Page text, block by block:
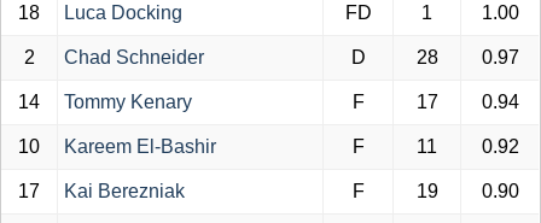
18 Luca Docking FD 1 1.00
2 Chad Schneider D 28 0.97
14 Tommy Kenary F 17 0.94
10 Kareem El-Bashir F 11 0.92
17 Kai Berezniak F 19 0.90